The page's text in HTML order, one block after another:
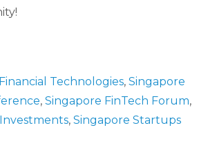
Technologies, Singapore
, Singapore FinTech Forum,
, Singapore Startups